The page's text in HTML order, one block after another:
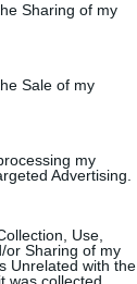
Sharing of my
Sale of my
my
Advertising.
Use,
or Sharing of my
Unrelated with the